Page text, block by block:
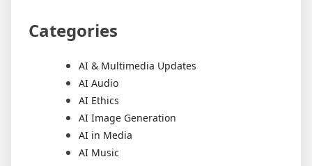
Categories
AI & Multimedia Updates
AI Audio
AI Ethics
AI Image Generation
AI in Media
AI Music